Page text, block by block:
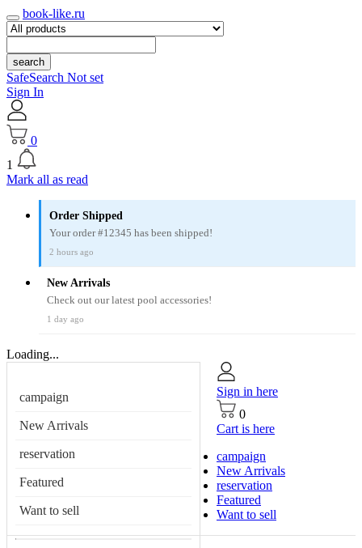
book-like.ru
search
SafeSearch Not set
Sign In
0
1
Mark all as read
Order Shipped
Your order #12345 has been shipped!
2 hours ago
New Arrivals
Check out our latest pool accessories!
1 day ago
Loading...
campaign
New Arrivals
reservation
Featured
Want to sell
Sign in here
0
Cart is here
campaign
New Arrivals
reservation
Featured
Want to sell